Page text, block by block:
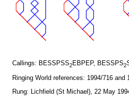
Callings: BESSPSS2EBPEP, BESSPS2
Ringing World references: 1994/716 and
Rung: Lichfield (St Michael), 22 May